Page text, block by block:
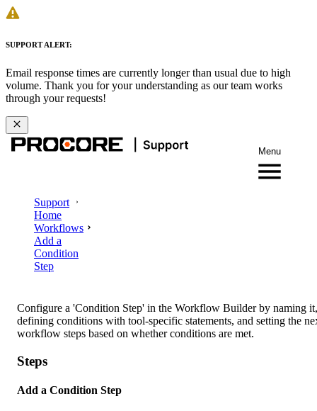
SUPPORT ALERT:
Email response times are currently longer than usual due to high
volume. Thank you for your understanding as our team works
through your requests!
Menu
Support
Home
Workflows
Add a
Condition
Step
Configure a 'Condition Step' in the Workflow Builder by naming it,
defining conditions with tool-specific statements, and setting the
workflow steps based on whether conditions are met.
Steps
Add a Condition Step